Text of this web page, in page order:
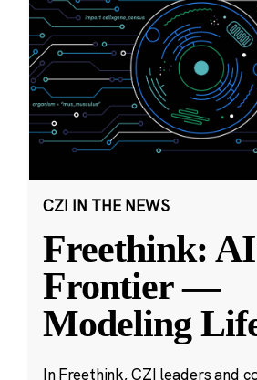
CZI IN THE NEWS
Freethink:
Frontier —
Modeling
In Freethink, CZI leaders and